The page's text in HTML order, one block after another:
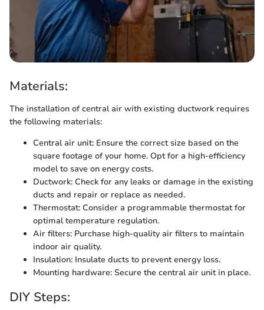
Materials:
The installation of central air with existing ductwork requires
the following materials:
Central air unit: Ensure the correct size based on the
square footage of your home. Opt for a high-efficiency
model to save on energy costs.
Ductwork: Check for any leaks or damage in the existing
ducts and repair or replace as needed.
Thermostat: Consider a programmable thermostat for
optimal temperature regulation.
Air filters: Purchase high-quality air filters to maintain
indoor air quality.
Insulation: Insulate ducts to prevent energy loss.
Mounting hardware: Secure the central air unit in place.
DIY Steps: